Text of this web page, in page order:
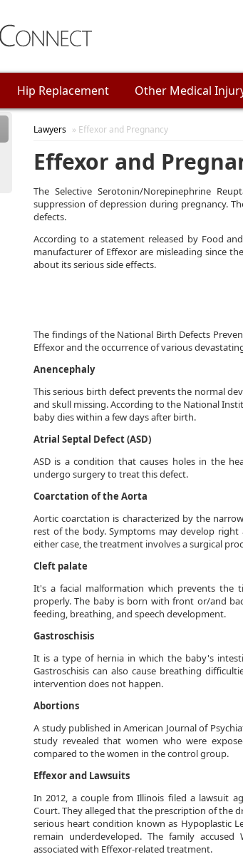
Hip Replacement Other Medical
Lawyers » Effexor and Pregnancy
Effexor and
The Selective Serotonin/Norepinephrine
suppression of depression during pregnancy.
defects.
According to a statement released by Food
manufacturer of Effexor are misleading since
about its serious side effects.
The findings of the National Birth Defects
Effexor and the occurrence of various
Anencephaly
This serious birth defect prevents the normal
and skull missing. According to the National
baby dies within a few days after birth.
Atrial Septal Defect (ASD)
ASD is a condition that causes holes in the
undergo surgery to treat this defect.
Coarctation of the Aorta
Aortic coarctation is characterized by the
rest of the body. Symptoms may develop
either case, the treatment involves a surgical
Cleft palate
It's a facial malformation which prevents
properly. The baby is born with front or/and
feeding, breathing, and speech development.
Gastroschisis
It is a type of hernia in which the baby's
Gastroschisis can also cause breathing
intervention does not happen.
Abortions
A study published in American Journal of
study revealed that women who were
compared to the women in the control group.
Effexor and Lawsuits
In 2012, a couple from Illinois filed a lawsuit
Court. They alleged that the prescription of the
serious heart condition known as Hypoplastic
remain underdeveloped. The family
associated with Effexor-related treatment.